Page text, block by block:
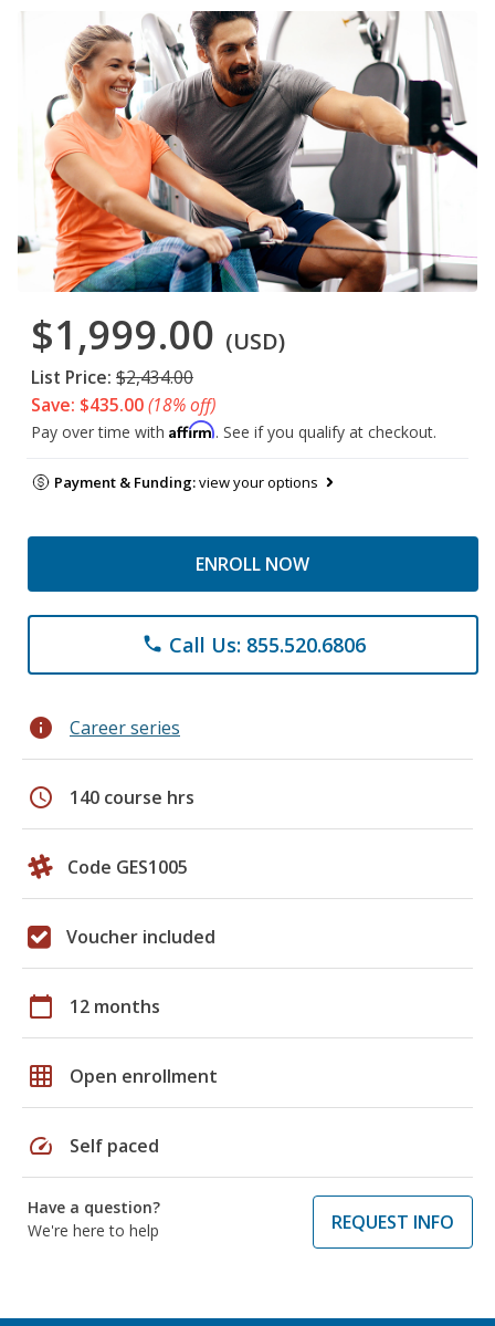
$1,999.00 (USD)
List Price: $2,434.00
Save: $435.00(18% off)
Pay over time with Affirm. See if you qualify at checkout.
Payment & Funding:view your options
ENROLL NOW
phone Call Us: 855.520.6806
info Career series
schedule 140 course hrs
Code GES1005
Voucher included
calendar_today 12 months
grid_on Open enrollment
speed Self paced
Have a question?
We're here to help
REQUEST INFO